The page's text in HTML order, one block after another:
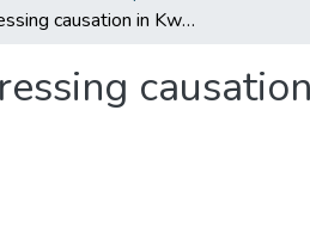
Expressing causation in Kwa: Forms and Structures